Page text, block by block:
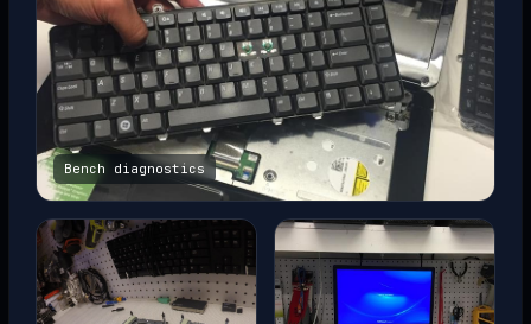
Bench diagnostics